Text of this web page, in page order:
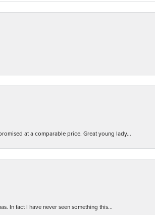
at a comparable price. Great young lady...
In fact I have never seen something this...